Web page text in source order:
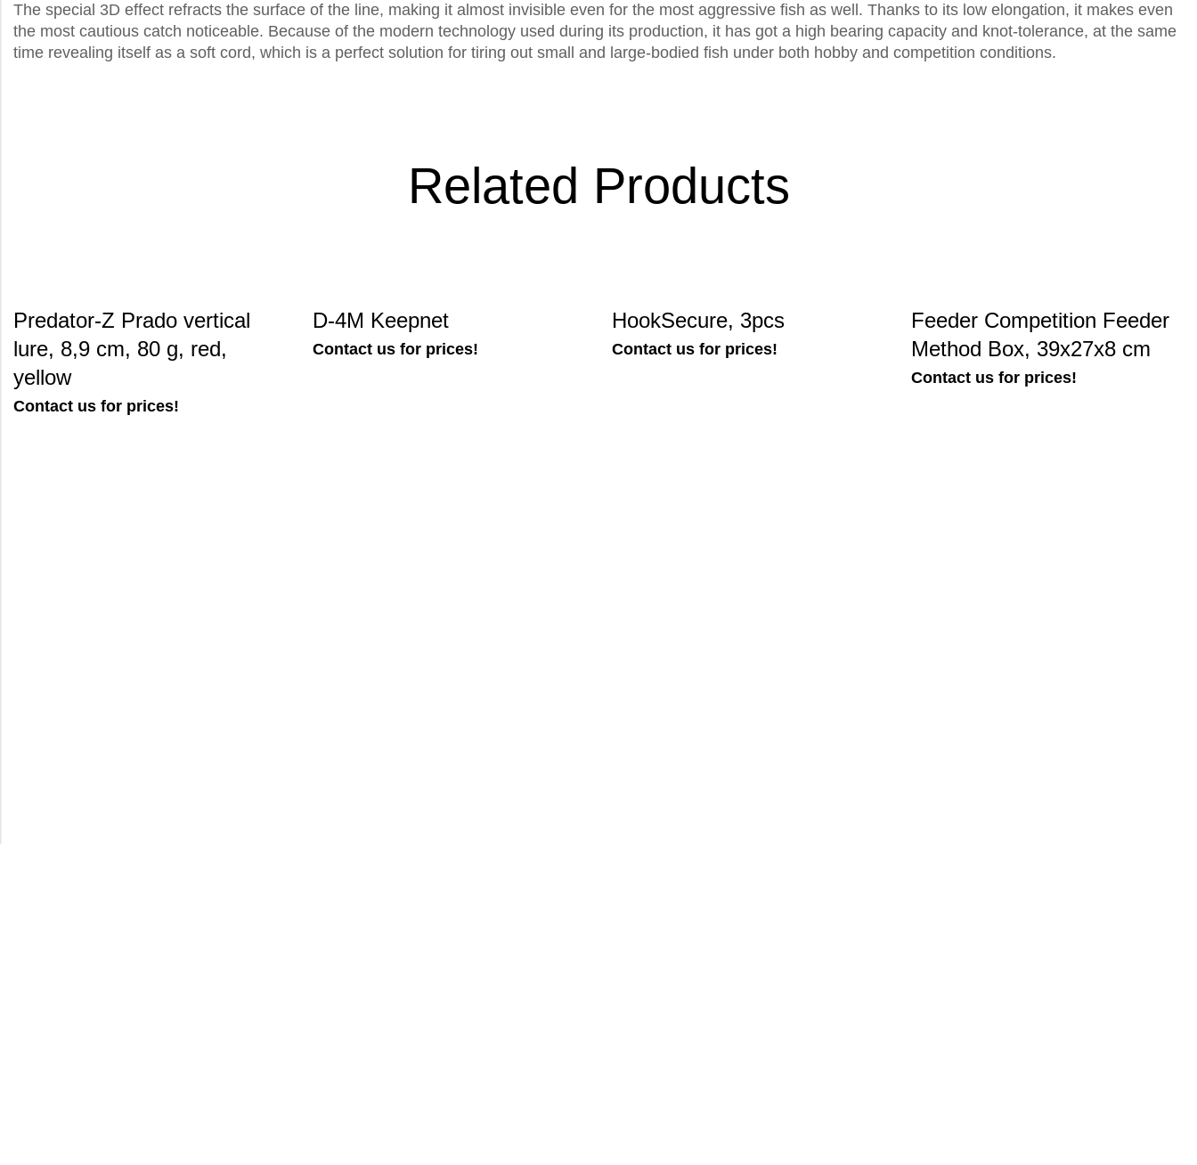
The special 3D effect refracts the surface of the line, making it almost invisible even for the most aggressive fish as well. Thanks to its low elongation, it makes even
the most cautious catch noticeable. Because of the modern technology used during its production, it has got a high bearing capacity and knot-tolerance, at the same
time revealing itself as a soft cord, which is a perfect solution for tiring out small and large-bodied fish under both hobby and competition conditions.
Related Products
Predator-Z Prado vertical
lure, 8,9 cm, 80 g, red,
yellow
Contact us for prices!
D-4M Keepnet
Contact us for prices!
HookSecure, 3pcs
Contact us for prices!
Feeder Competition Feeder
Method Box, 39x27x8 cm
Contact us for prices!